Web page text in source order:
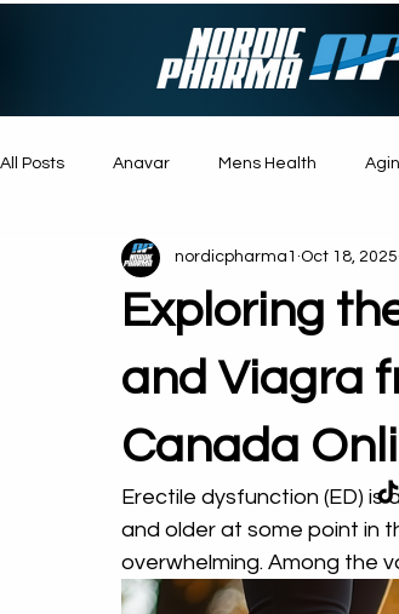
All Posts Anavar Mens Health
Suppliments Muscle Gain Weight
Anabolic Steroids
Exploring
and Viagra
Canada
nordicpharma1 Oct 18, 2025
Erectile dysfunction (ED)
and older at some point in
overwhelming. Among the